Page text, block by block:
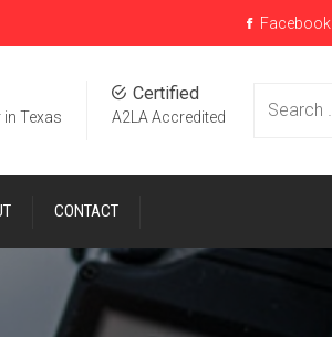
Facebook
Search
Certified
A2LA Accredited
Texas
CONTACT